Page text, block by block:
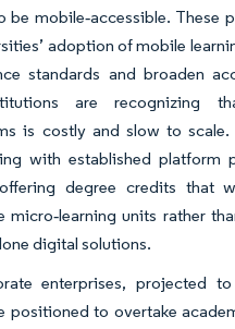
be mobile‑accessible. These
adoption of mobile
standards and broaden
are recognizing
is costly and slow to scale.
with established platform
degree credits that
micro‑learning units rather
digital solutions.
enterprises, projected
positioned to overtake